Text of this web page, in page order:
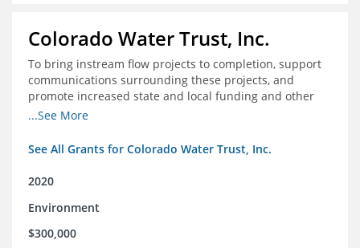
Colorado Water Trust, Inc.
To bring instream flow projects to completion, support
communications surrounding these projects, and
promote increased state and local funding and other
policies that benefit rivers in Colorado
...See More
See All Grants for Colorado Water Trust, Inc.
2020
Environment
$300,000